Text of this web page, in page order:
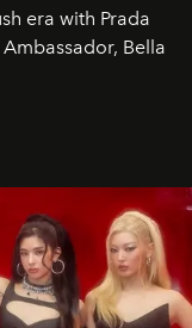
era with Prada
Bella